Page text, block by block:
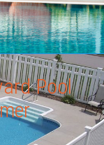
Pool